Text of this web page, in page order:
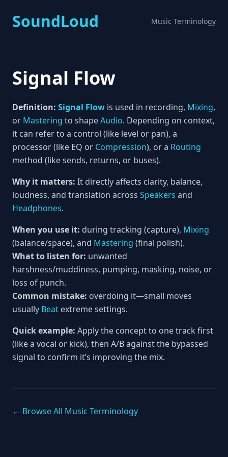
SoundLoud Music Terminology
Signal Flow
Definition: Signal Flow is used in recording, Mixing,
or Mastering to shapeAudio. Depending on context,
it can refer to a control (like level or pan), a
processor (like EQ or Compression), or a Routing
method (like sends, returns, or buses).
Why it matters: It directly affects clarity, balance,
loudness, and translation across Speakers and
Headphones.
When you use it: during tracking (capture), Mixing
(balance/space), and Mastering (final polish).
What to listen for: unwanted
harshness/muddiness, pumping, masking, noise, or
loss of punch.
Common mistake: overdoing it—small moves
usually Beat extreme settings.
Quick example: Apply the concept to one track first
(like a vocal or kick), then A/B against the bypassed
signal to confirm it’s improving the mix.
← Browse All Music Terminology